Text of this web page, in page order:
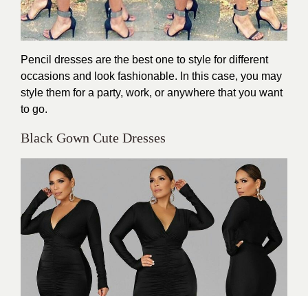
Pencil dresses are the best one to style for different
occasions and look fashionable. In this case, you may
style them for a party, work, or anywhere that you want
to go.
Black Gown Cute Dresses